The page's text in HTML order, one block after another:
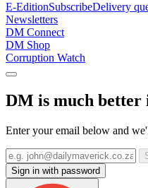
E-EditionSubscribeDelivery
Newsletters
DM Connect
DM Shop
Corruption Watch
DM is much better
Enter your email below and
Sign in with password